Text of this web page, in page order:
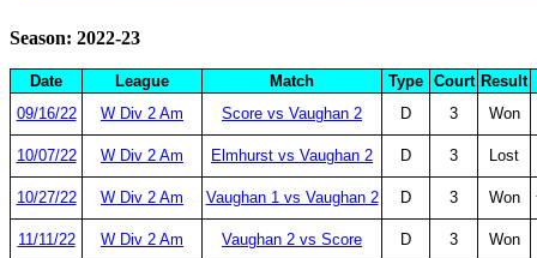
Season: 2022-23
Date League Match Type Court Result
09/16/22
W Div 2 Am Score vs Vaughan 2 D 3 Won
10/07/22 W Div 2 Am Elmhurst vs Vaughan 2 D 3 Lost
10/27/22 W Div 2 Am Vaughan 1 vs Vaughan 2 D 3 Won
11/11/22 W Div 2 Am Vaughan 2 vs Score D 3 Won